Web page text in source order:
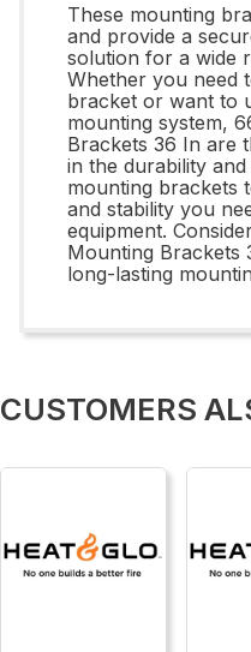
These mounting
and provide a
solution for a wide
Whether you need
bracket or want to
mounting system,
Brackets 36 In are
in the durability
mounting brackets
and stability you
equipment.
Mounting Brackets
long-lasting
CUSTOMERS